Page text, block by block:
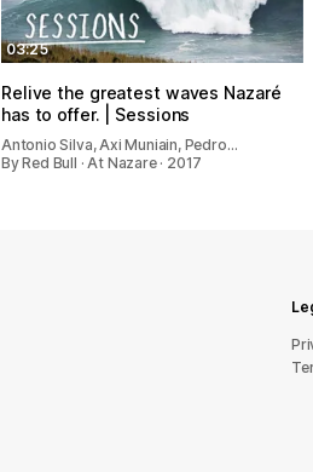
03:25
Relive the greatest waves Nazaré
has to offer. | Sessions
Antonio Silva, Axi Muniain, Pedro…
By Red Bull · At Nazare · 2017